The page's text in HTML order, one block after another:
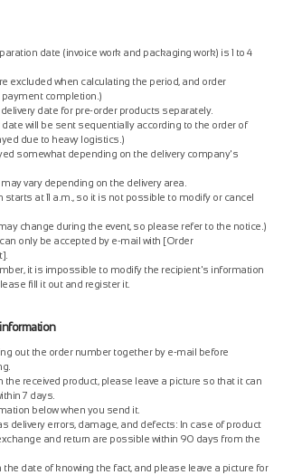
date (invoice work and packaging work) is 1 to 4
excluded when calculating the period, and order
completion.)
date for pre-order products separately.
will be sent sequentially according to the order of
due to heavy logistics.)
somewhat depending on the delivery company's
vary depending on the delivery area.
at 11 a.m., so it is not possible to modify or cancel
change during the event, so please refer to the notice.)
only be accepted by e-mail with [Order
it is impossible to modify the recipient's information
fill it out and register it.
out the order number together by e-mail before
the received product, please leave a picture so that it can
7 days.
below when you send it.
delivery errors, damage, and defects: In case of product
and return are possible within 90 days from the
date of knowing the fact, and please leave a picture for